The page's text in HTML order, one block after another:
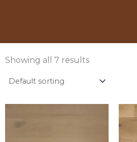
Showing all 7 results